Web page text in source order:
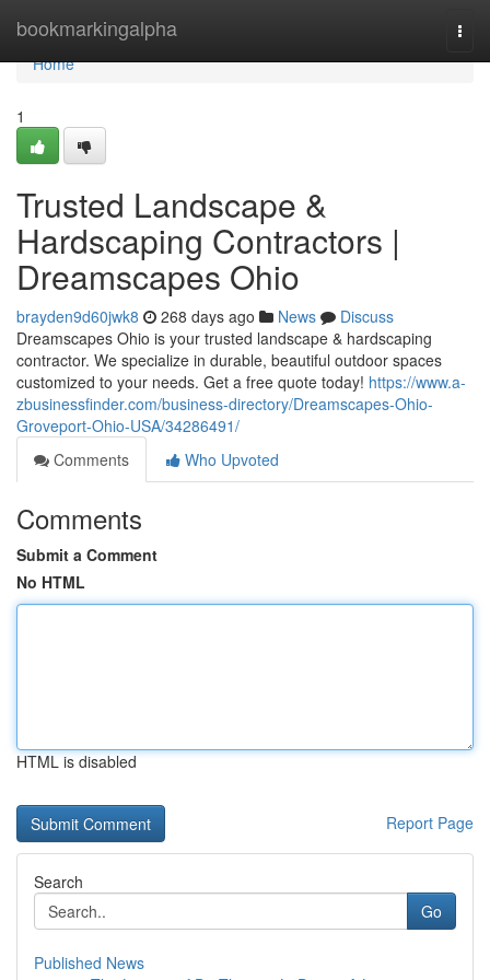
bookmarkingalpha
Home
Home
1
Trusted Landscape &
Hardscaping Contractors |
Dreamscapes Ohio
brayden9d60jwk8 268 days ago News
Discuss
Dreamscapes Ohio is your trusted landscape & hardscaping
contractor. We specialize in durable, beautiful outdoor spaces
customized to your needs. Get a free quote today! https://www.a-
zbusinessfinder.com/business-directory/Dreamscapes-Ohio-
Groveport-Ohio-USA/34286491/
Comments
Who Upvoted
Comments
Submit a Comment
No HTML
HTML is disabled
Report Page
Search
Go
Published News